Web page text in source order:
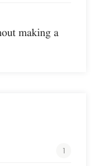
making a
1